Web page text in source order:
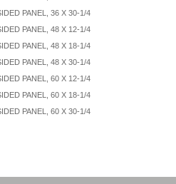
PANEL, 36 X 30-1/4
PANEL, 48 X 12-1/4
PANEL, 48 X 18-1/4
PANEL, 48 X 30-1/4
PANEL, 60 X 12-1/4
PANEL, 60 X 18-1/4
PANEL, 60 X 30-1/4